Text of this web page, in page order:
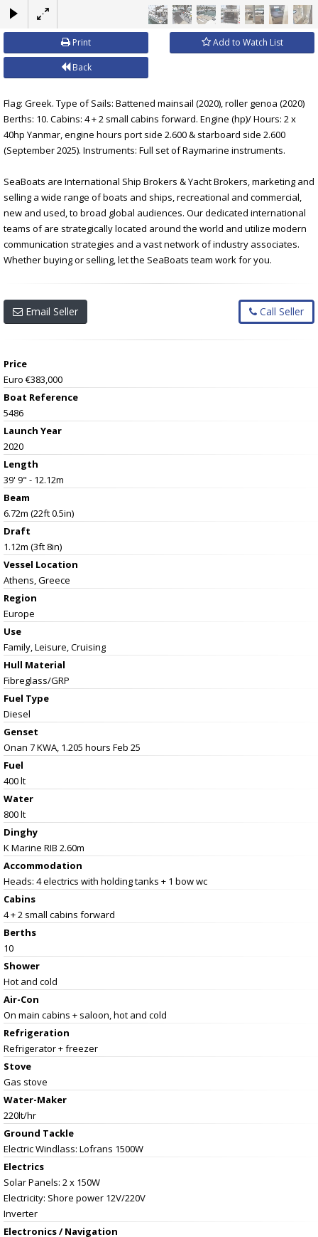
×
Print Add to Watch List
Back
Flag: Greek. Type of Sails: Battened mainsail (2020), roller genoa (2020)
Berths: 10. Cabins: 4 + 2 small cabins forward. Engine (hp)/ Hours: 2 x
40hp Yanmar, engine hours port side 2.600 & starboard side 2.600
(September 2025). Instruments: Full set of Raymarine instruments.
SeaBoats are International Ship Brokers & Yacht Brokers, marketing and
selling a wide range of boats and ships, recreational and commercial,
new and used, to broad global audiences. Our dedicated international
teams of are strategically located around the world and utilize modern
communication strategies and a vast network of industry associates.
Whether buying or selling, let the SeaBoats team work for you.
Email Seller Call Seller
Price
Euro €383,000
Boat Reference
5486
Launch Year
2020
Length
39' 9" - 12.12m
Beam
6.72m (22ft 0.5in)
Draft
1.12m (3ft 8in)
Vessel Location
Athens, Greece
Region
Europe
Use
Family, Leisure, Cruising
Hull Material
Fibreglass/GRP
Fuel Type
Diesel
Genset
Onan 7 KWA, 1.205 hours Feb 25
Fuel
400 lt
Water
800 lt
Dinghy
K Marine RIB 2.60m
Accommodation
Heads: 4 electrics with holding tanks + 1 bow wc
Cabins
4 + 2 small cabins forward
Berths
10
Shower
Hot and cold
Air-Con
On main cabins + saloon, hot and cold
Refrigeration
Refrigerator + freezer
Stove
Gas stove
Water-Maker
220lt/hr
Ground Tackle
Electric Windlass: Lofrans 1500W
Electrics
Solar Panels: 2 x 150W
Electricity: Shore power 12V/220V
Inverter
Electronics / Navigation